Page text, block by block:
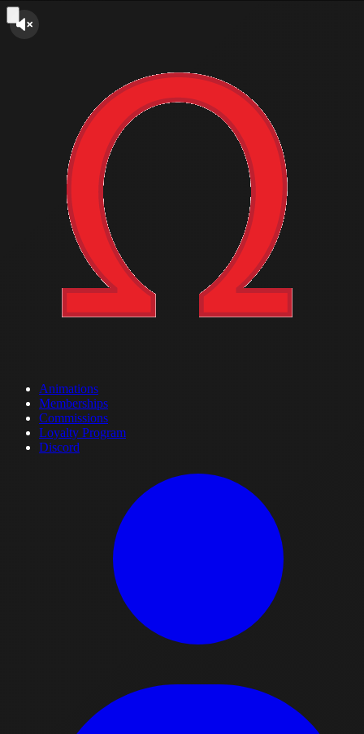
Animations
Memberships
Commissions
Loyalty Program
Discord